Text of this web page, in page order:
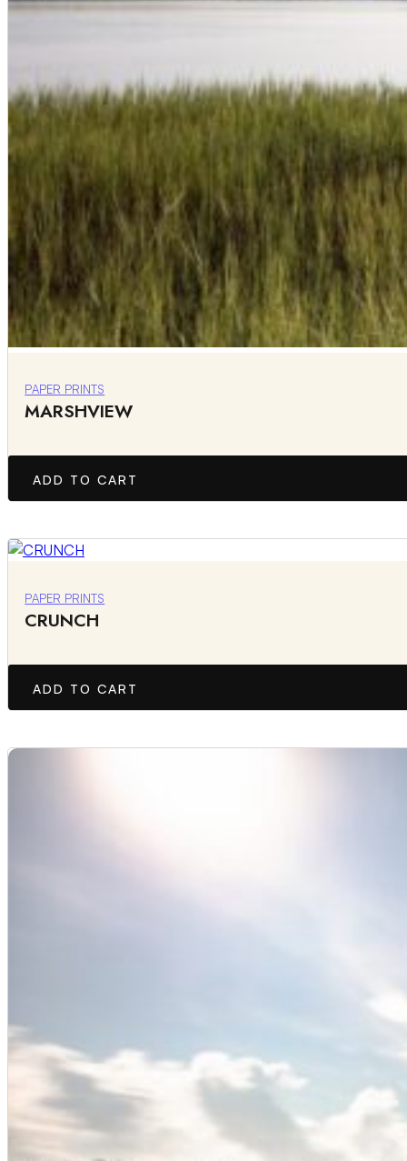
PAPER PRINTS
MARSHVIEW
ADD TO CART
PAPER PRINTS
CRUNCH
ADD TO CART